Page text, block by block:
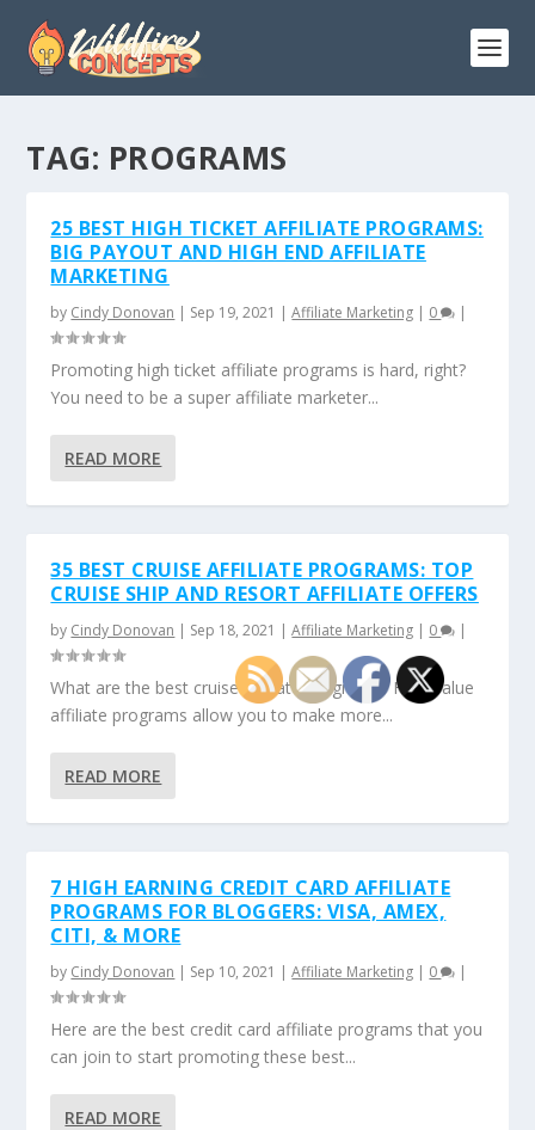
TAG: PROGRAMS
25 BEST HIGH TICKET AFFILIATE PROGRAMS:
BIG PAYOUT AND HIGH END AFFILIATE
MARKETING
by Cindy Donovan | Sep 19, 2021 |Affiliate Marketing | 0 |
Promoting high ticket affiliate programs is hard, right?
You need to be a super affiliate marketer...
READ MORE
35 BEST CRUISE AFFILIATE PROGRAMS: TOP
CRUISE SHIP AND RESORT AFFILIATE OFFERS
by Cindy Donovan | Sep 18, 2021 |Affiliate Marketing | 0 |
What are the best cruise affiliate programs? High-value
affiliate programs allow you to make more...
READ MORE
7 HIGH EARNING CREDIT CARD AFFILIATE
PROGRAMS FOR BLOGGERS: VISA, AMEX,
CITI, & MORE
by Cindy Donovan | Sep 10, 2021 |Affiliate Marketing | 0 |
Here are the best credit card affiliate programs that you
can join to start promoting these best...
READ MORE